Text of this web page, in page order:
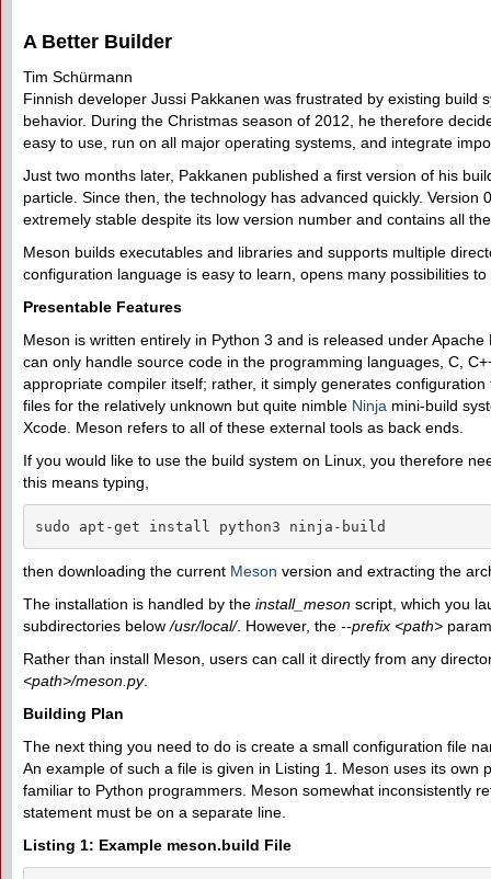
A Better Builder
Tim Schürmann
Finnish developer Jussi Pakkanen was frustrated by existing
behavior. During the Christmas season of 2012, he therefore
easy to use, run on all major operating systems, and integrate
Just two months later, Pakkanen published a first version of his
particle. Since then, the technology has advanced quickly.
extremely stable despite its low version number and contains all
Meson builds executables and libraries and supports multiple
configuration language is easy to learn, opens many possibilities
Presentable Features
Meson is written entirely in Python 3 and is released under
can only handle source code in the programming languages, C,
appropriate compiler itself; rather, it simply generates
files for the relatively unknown but quite nimble Ninja mini-build
Xcode. Meson refers to all of these external tools as back ends.
If you would like to use the build system on Linux, you therefore
this means typing,
sudo apt-get install python3 ninja-build
then downloading the current Meson version and extracting the
The installation is handled by the install_meson script, which you
subdirectories below/usr/local/. However, the --prefix <path>
Rather than install Meson, users can call it directly from any
<path>/meson.py.
Building Plan
The next thing you need to do is create a small configuration file
An example of such a file is given in Listing 1. Meson uses its
familiar to Python programmers. Meson somewhat inconsistently
statement must be on a separate line.
Listing 1: Example meson.build File